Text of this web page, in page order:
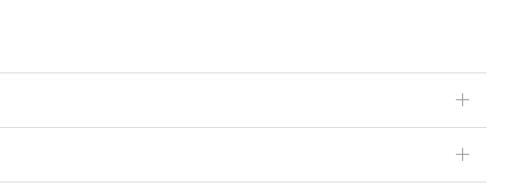
ꄶ
ꄶ